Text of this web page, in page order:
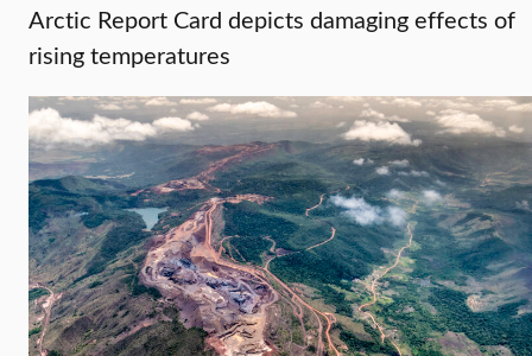
Arctic Report Card depicts damaging effects of
rising temperatures